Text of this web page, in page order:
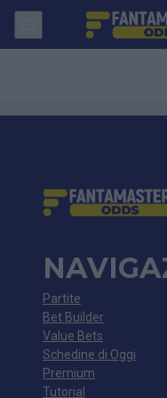
Partite
Bet Builder
Value Bets
Schedine di Oggi
Premium
Tutorial
Dundee - Rangers: Quote